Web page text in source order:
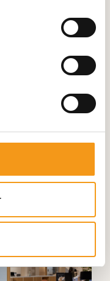
and
were all key
value the
own fabrics
match the
Zavadil